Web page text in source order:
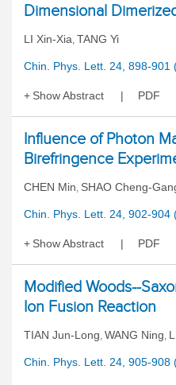
Dimensional
LI Xin-Xia, TANG Yi
Chin. Phys. Lett. 24, 898-901
Show Abstract PDF
Influence of Photon
Birefringence
CHEN Min, SHAO Cheng-
Chin. Phys. Lett. 24, 902-904
Show Abstract PDF
Modified Woods--
Ion Fusion Reaction
TIAN Jun-Long, WANG Ning,
Chin. Phys. Lett. 24, 905-908